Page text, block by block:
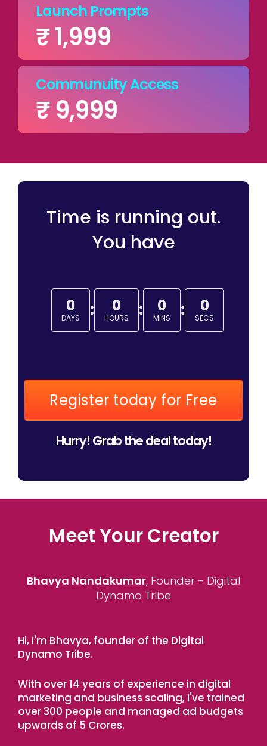
Launch Prompts
₹ 1,999
Communuity Access
₹ 9,999
Time is running out.
You have
0
DAYS : 0
HOURS : 0
MINS : 0
SECS
Register today for Free
Hurry! Grab the deal today!
Meet Your Creator
Bhavya Nandakumar, Founder - Digital
Dynamo Tribe
Hi, I'm Bhavya, founder of the Digital
Dynamo Tribe.
With over 14 years of experience in digital
marketing and business scaling, I've trained
over 300 people and managed ad budgets
upwards of 5 Crores.